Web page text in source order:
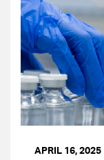
APRIL 16, 2025